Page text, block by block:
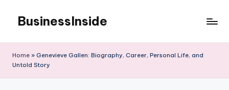
content
BusinessInside
Home » Genevieve Gallen: Biography, Career, Personal Life, and
Untold Story